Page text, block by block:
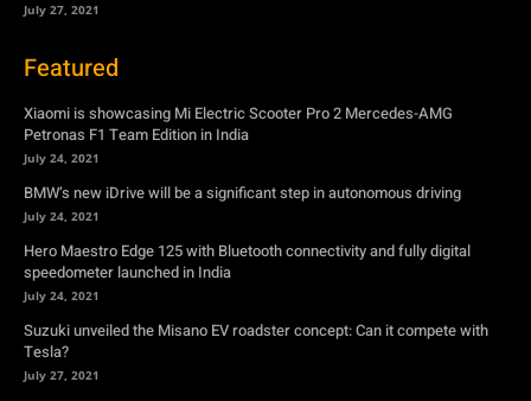
July 27, 2021
Featured
Xiaomi is showcasing Mi Electric Scooter Pro 2 Mercedes-AMG
Petronas F1 Team Edition in India
July 24, 2021
BMW’s new iDrive will be a significant step in autonomous driving
July 24, 2021
Hero Maestro Edge 125 with Bluetooth connectivity and fully digital
speedometer launched in India
July 24, 2021
Suzuki unveiled the Misano EV roadster concept: Can it compete with
Tesla?
July 27, 2021